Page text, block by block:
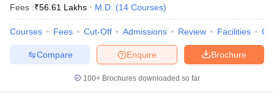
Fees :₹56.61 Lakhs M.D. (14 Courses)
Courses Fees Cut-Off Admissions Review Facilities
Brochure
Enquire
Compare
100+ Brochures downloaded so far